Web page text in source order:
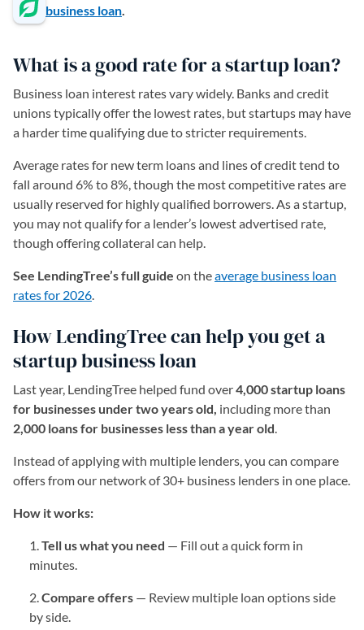
business loan.
What is a good rate for a startup loan?
Business loan interest rates vary widely. Banks and credit
unions typically offer the lowest rates, but startups may have
a harder time qualifying due to stricter requirements.
Average rates for new term loans and lines of credit tend to
fall around 6% to 8%, though the most competitive rates are
usually reserved for highly qualified borrowers. As a startup,
you may not qualify for a lender’s lowest advertised rate,
though offering collateral can help.
See LendingTree’s full guide on theaverage business loan
rates for 2026.
How LendingTree can help you get a
startup business loan
Last year, LendingTree helped fund over4,000 startup loans
for businesses under two years old, including more than
2,000 loans for businesses less than a year old.
Instead of applying with multiple lenders, you can compare
offers from our network of 30+ business lenders in one place.
How it works:
Tell us what you need — Fill out a quick form in
minutes.
Compare offers — Review multiple loan options side
by side.